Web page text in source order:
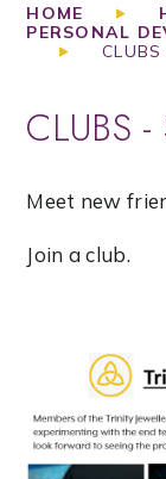
HOME
PERSONAL
CLUBS
Meet new
Join a club.